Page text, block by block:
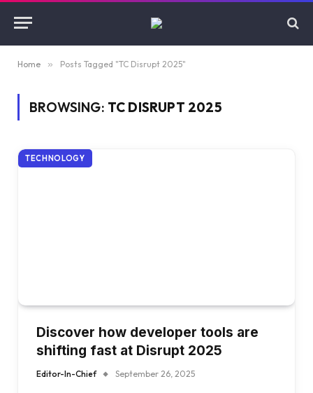
Home » Posts Tagged "TC Disrupt 2025"
BROWSING: TC DISRUPT 2025
TECHNOLOGY
Discover how developer tools are
shifting fast at Disrupt 2025
Editor-In-Chief September 26, 2025